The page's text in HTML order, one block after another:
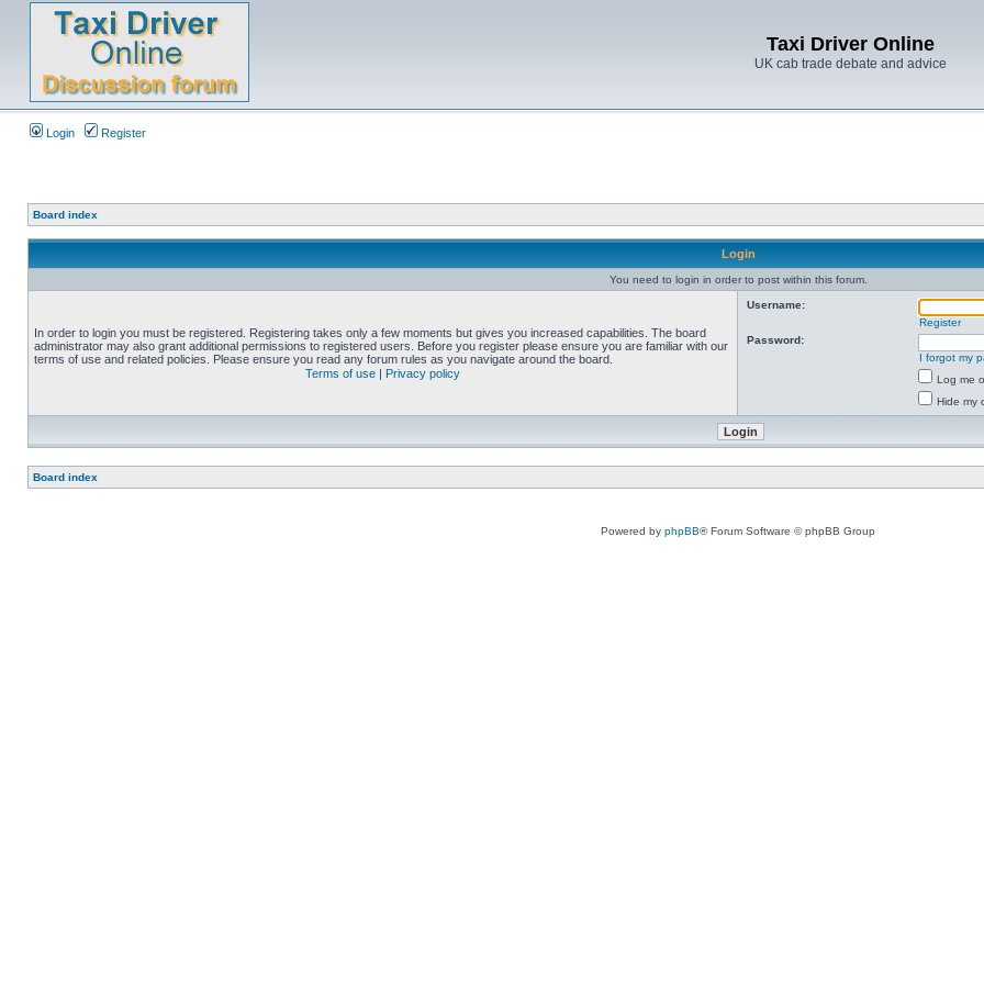
Taxi Driver Online
UK cab trade debate and advice
Login Register
Board index
Login
You need to login in order to post within this forum.
In order to login you must be registered. Registering takes only a few moments but gives you increased capabilities. The board
administrator may also grant additional permissions to registered users. Before you register please ensure you are familiar with our
terms of use and related policies. Please ensure you read any forum rules as you navigate around the board.
Terms of use | Privacy policy
Username:
Register
Password:
I forgot my
Log me
Hide my
Board index
Powered by phpBB® Forum Software © phpBB Group